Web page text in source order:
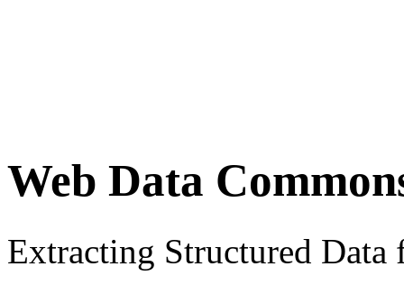
Web Data
Extracting Structured